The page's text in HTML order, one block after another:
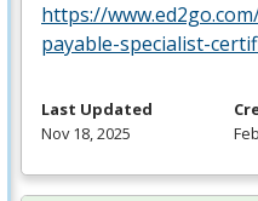
https://
payable-specialist-
Last Updated
Nov 18, 2025